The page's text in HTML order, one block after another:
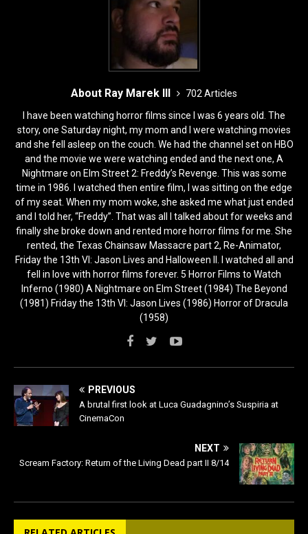
About Ray Marek III
702 Articles
I have been watching horror films since I was 6 years old. The
story, one Saturday night, my mom and I were watching movies
and she fell asleep on the couch. We had the channel set on HBO
and the movie we were watching ended and the next one, A
Nightmare on Elm Street 2: Freddy’s Revenge. This was some
time in 1986. I watched then entire film, I was sitting on the edge
of my seat. When my mom woke, she asked me what just ended
and I told her, “Freddy”. That was all I talked about for weeks and
finally she broke down and rented more horror films for me. She
rented, the Texas Chainsaw Massacre part 2, Re-Animator,
Friday the 13th VI: Jason Lives and Halloween II. I watched all and
fell in love with horror films forever. 5 Horror Films to Watch
Inferno (1980) A Nightmare on Elm Street (1984) The Beyond
(1981) Friday the 13th VI: Jason Lives (1986) Horror of Dracula
(1958)
PREVIOUS
A brutal first look at Luca Guadagnino’s Suspiria at
CinemaCon
NEXT
Scream Factory: Return of the Living Dead part II 8/14